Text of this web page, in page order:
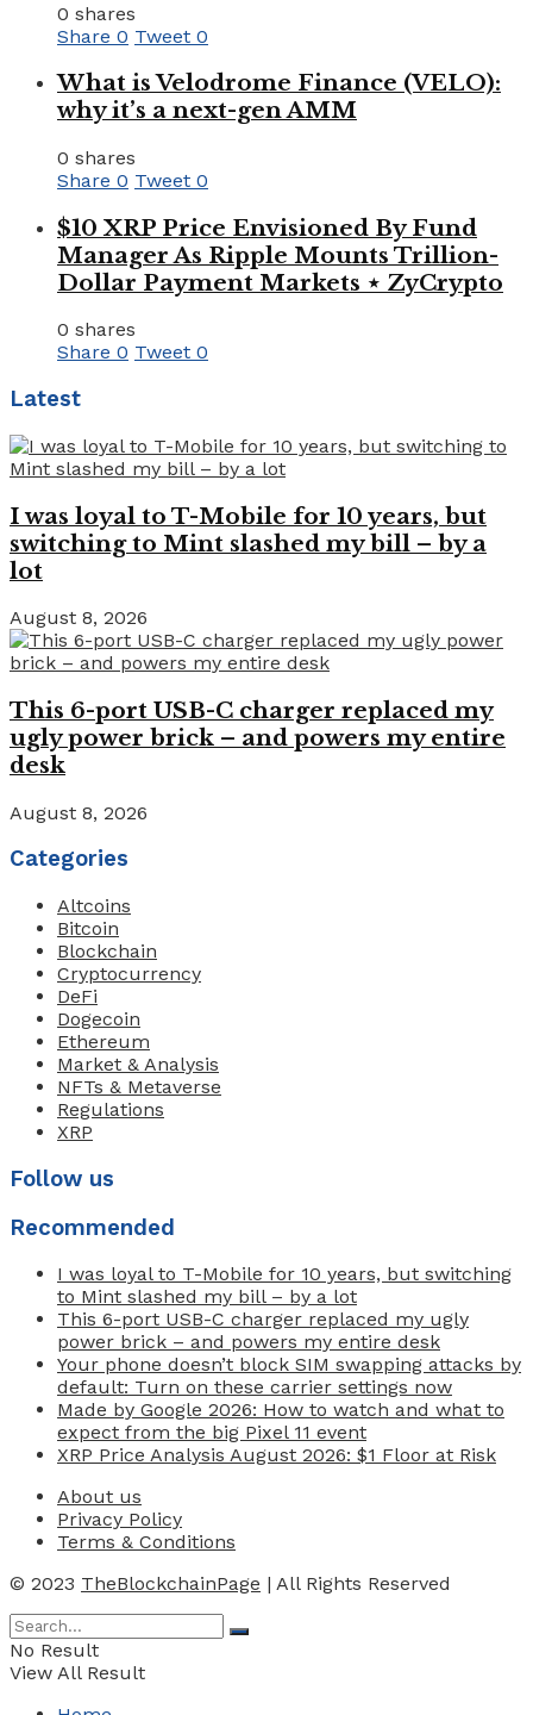
0 shares
Share 0 Tweet 0
What is Velodrome Finance (VELO):
why it’s a next-gen AMM
0 shares
Share 0 Tweet 0
$10 XRP Price Envisioned By Fund
Manager As Ripple Mounts Trillion-
Dollar Payment Markets ⋆ ZyCrypto
0 shares
Share 0 Tweet 0
Latest
I was loyal to T-Mobile for 10 years, but
switching to Mint slashed my bill – by a
lot
August 8, 2026
This 6-port USB-C charger replaced my
ugly power brick – and powers my entire
desk
August 8, 2026
Categories
Altcoins
Bitcoin
Blockchain
Cryptocurrency
DeFi
Dogecoin
Ethereum
Market & Analysis
NFTs & Metaverse
Regulations
XRP
Follow us
Recommended
I was loyal to T-Mobile for 10 years, but switching
to Mint slashed my bill – by a lot
This 6-port USB-C charger replaced my ugly
power brick – and powers my entire desk
Your phone doesn’t block SIM swapping attacks by
default: Turn on these carrier settings now
Made by Google 2026: How to watch and what to
expect from the big Pixel 11 event
XRP Price Analysis August 2026: $1 Floor at Risk
About us
Privacy Policy
Terms & Conditions
© 2023 TheBlockchainPage | All Rights Reserved
No Result
View All Result